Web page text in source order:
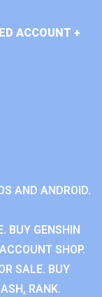
ACCOUNT +
AND ANDROID.
BUY GENSHIN
SHOP.
SALE. BUY
RANK.